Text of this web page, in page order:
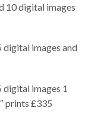
10 digital images
digital images and
digital images 1
prints £335